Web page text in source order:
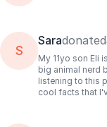
S
Saradonated
My 11yo son Eli
big animal nerd
listening to this
cool facts that